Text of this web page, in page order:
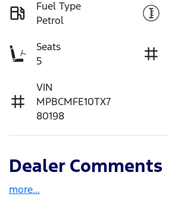
Fuel Type
Petrol
Seats
5
VIN
MPBCMFE10TX7
80198
Dealer Comments
more...